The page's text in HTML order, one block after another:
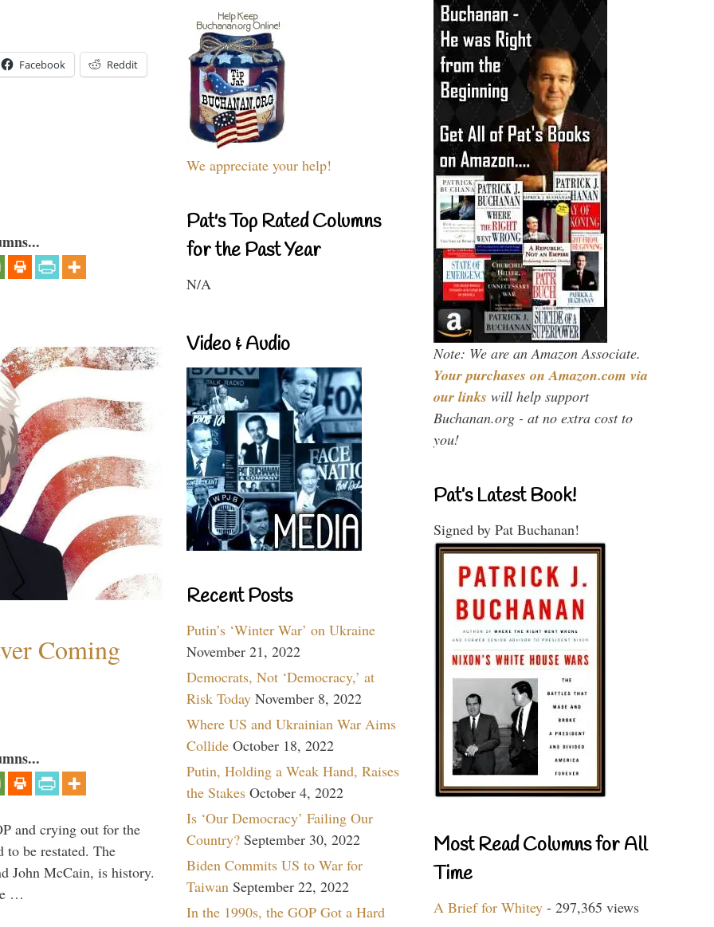
Facebook Reddit
Coming
and crying out for the
to be restated. The
John McCain, is history.
…
We appreciate your help!
Pat's Top Rated Columns
for the Past Year
N/A
Video & Audio
Recent Posts
Putin’s ‘Winter War’ on Ukraine
November 21, 2022
Democrats, Not ‘Democracy,’ at
Risk Today November 8, 2022
Where US and Ukrainian War Aims
Collide October 18, 2022
Putin, Holding a Weak Hand, Raises
the Stakes October 4, 2022
Is ‘Our Democracy’ Failing Our
Country? September 30, 2022
Biden Commits US to War for
Taiwan September 22, 2022
In the 1990s, the GOP Got a Hard
Note: We are an Amazon Associate.
Your purchases on Amazon.com via
our links will help support
Buchanan.org - at no extra cost to
you!
Pat’s Latest Book!
Signed by Pat Buchanan!
Most Read Columns for All
Time
A Brief for Whitey - 297,365 views